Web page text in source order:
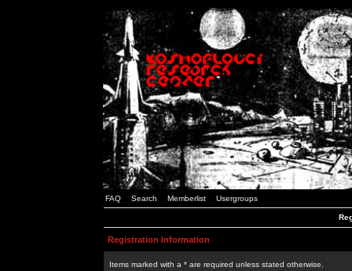
FAQ Search Memberlist Usergroups
Registration Information
Items marked with a * are required unless stated otherwise.